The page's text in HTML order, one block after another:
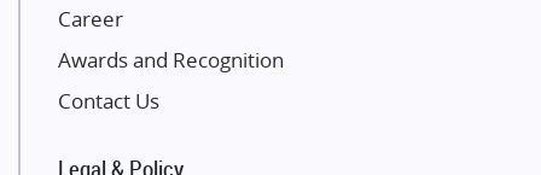
Pintail Infracons
SKA Group
Gulshan Group
Kolte Patil Developers
Career
Awards and Recognition
Contact Us
Legal & Policy